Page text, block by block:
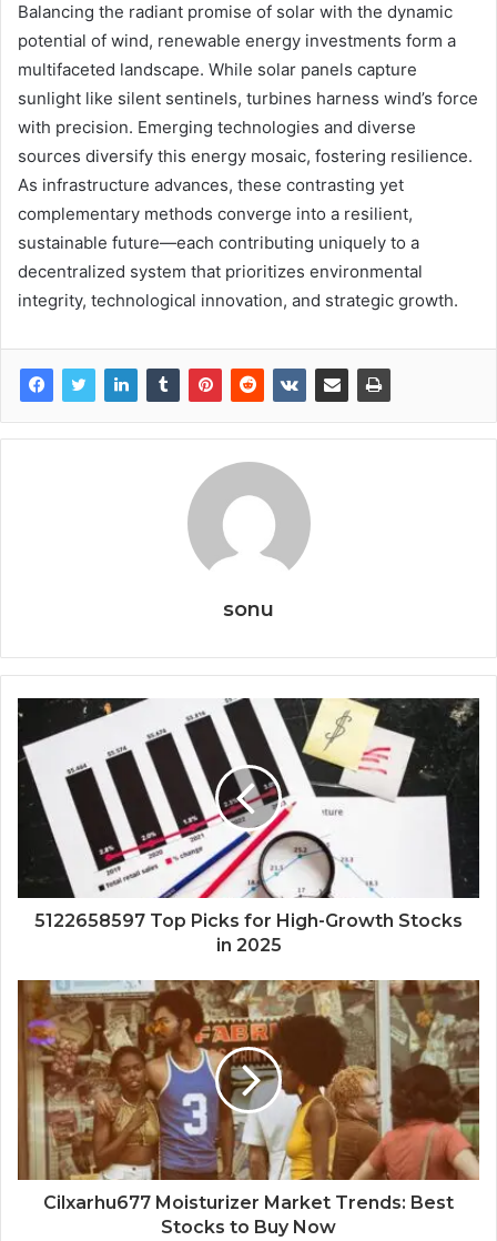
Balancing the radiant promise of solar with the dynamic
potential of wind, renewable energy investments form a
multifaceted landscape. While solar panels capture
sunlight like silent sentinels, turbines harness wind’s force
with precision. Emerging technologies and diverse
sources diversify this energy mosaic, fostering resilience.
As infrastructure advances, these contrasting yet
complementary methods converge into a resilient,
sustainable future—each contributing uniquely to a
decentralized system that prioritizes environmental
integrity, technological innovation, and strategic growth.
sonu
5122658597 Top Picks for High-Growth Stocks
in 2025
Cilxarhu677 Moisturizer Market Trends: Best
Stocks to Buy Now